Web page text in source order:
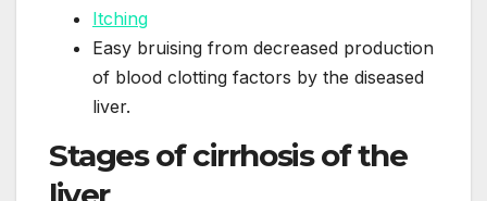
Itching
Easy bruising from decreased production
of blood clotting factors by the diseased
liver.
Stages of cirrhosis of the